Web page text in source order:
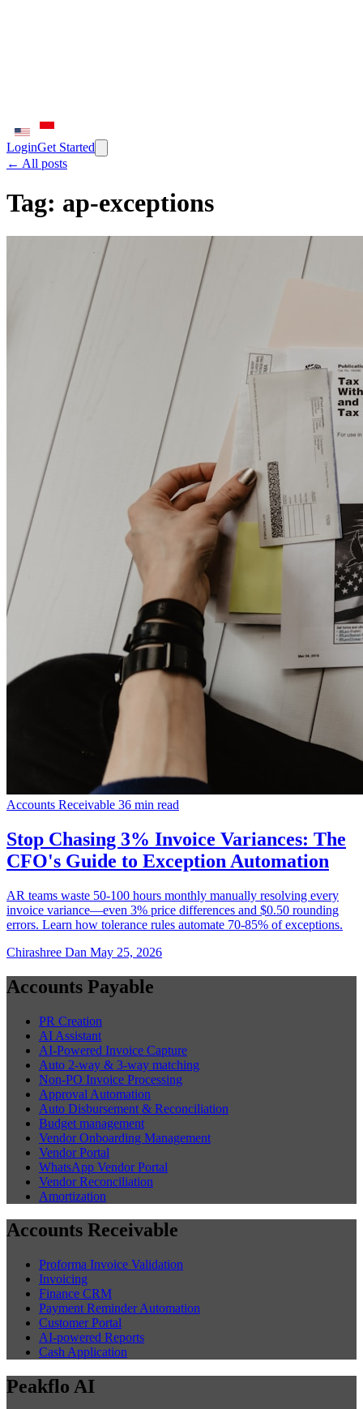
LoginGet Started
← All posts
Tag: ap-exceptions
Accounts Receivable 36 min read
Stop Chasing 3% Invoice Variances: The
CFO's Guide to Exception Automation
AR teams waste 50-100 hours monthly manually resolving every
invoice variance—even 3% price differences and $0.50 rounding
errors. Learn how tolerance rules automate 70-85% of exceptions.
Chirashree Dan May 25, 2026
Accounts Payable
PR Creation
AI Assistant
AI-Powered Invoice Capture
Auto 2-way & 3-way matching
Non-PO Invoice Processing
Approval Automation
Auto Disbursement & Reconciliation
Budget management
Vendor Onboarding Management
Vendor Portal
WhatsApp Vendor Portal
Vendor Reconciliation
Amortization
Accounts Receivable
Proforma Invoice Validation
Invoicing
Finance CRM
Payment Reminder Automation
Customer Portal
AI-powered Reports
Cash Application
Peakflo AI